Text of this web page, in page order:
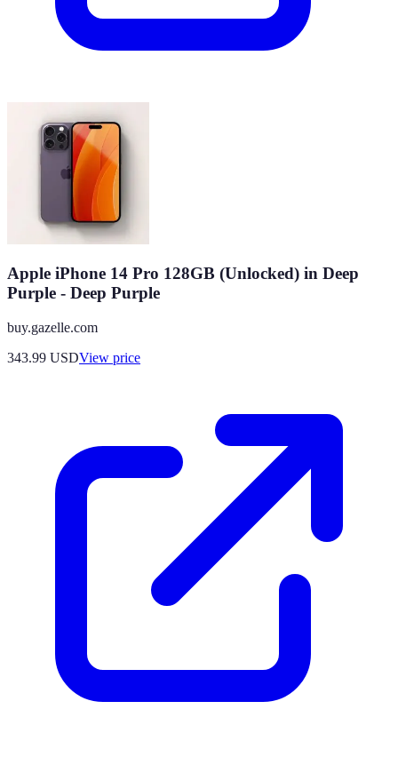
Apple iPhone 14 Pro 128GB (Unlocked) in Deep
Purple - Deep Purple
buy.gazelle.com
343.99 USDView price